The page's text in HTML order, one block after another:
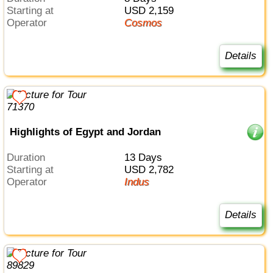
Starting at
USD 2,159
Operator
Cosmos
Details
Highlights of Egypt and Jordan
Duration
13 Days
Starting at
USD 2,782
Operator
Indus
Details